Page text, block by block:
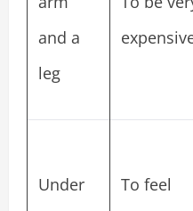
and a
leg
Under
To feel